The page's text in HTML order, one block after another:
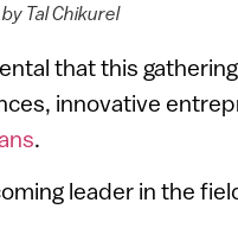
Tal Chikurel
that this
innovative
.
leader in the